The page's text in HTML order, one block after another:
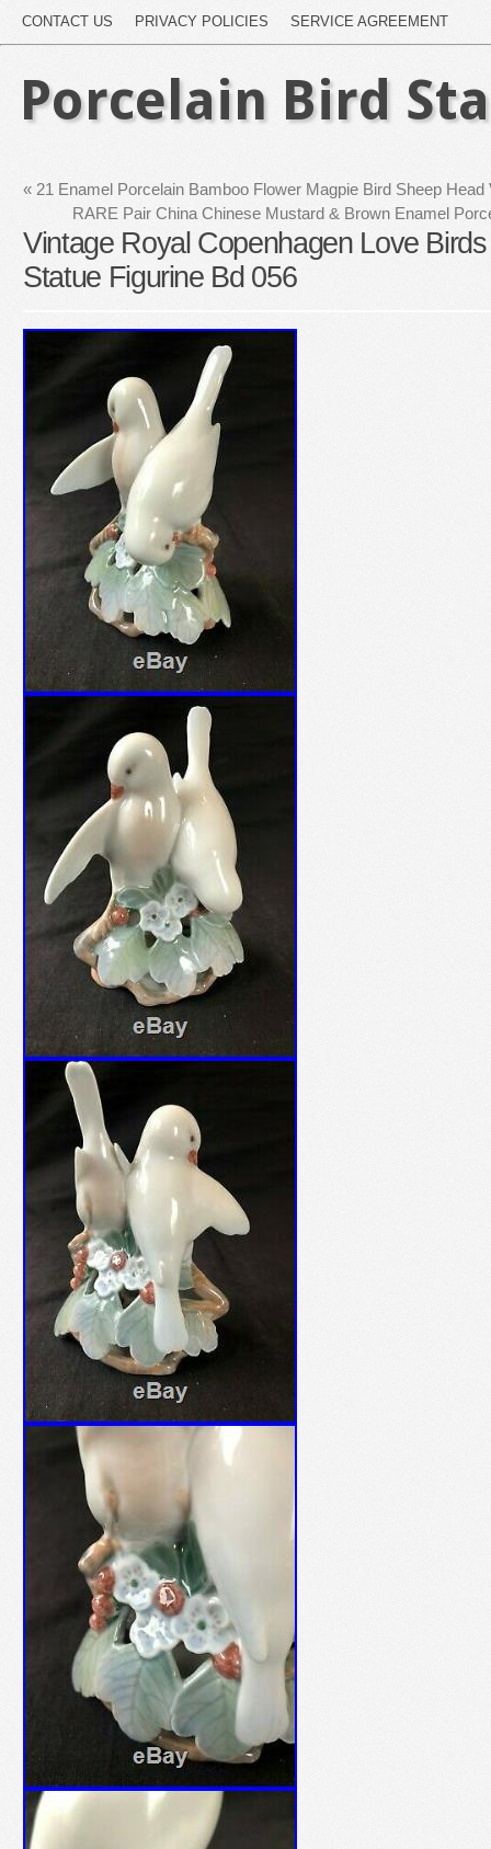
CONTACT US PRIVACY POLICIES SERVICE AGREEMENT
Porcelain Bird
« 21 Enamel Porcelain Bamboo Flower Magpie Bird Sheep Head
RARE Pair China Chinese Mustard & Brown Enamel
Vintage Royal Copenhagen Love
Statue Figurine Bd 056